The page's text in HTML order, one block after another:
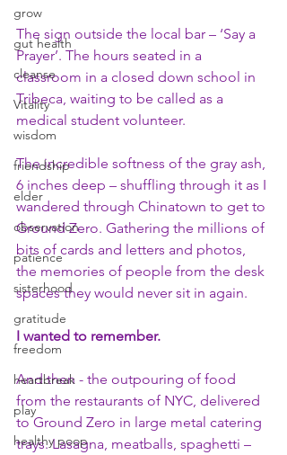
grow
gut health
cleanse
Vitality
wisdom
friendship
elder
observation
patience
sisterhood
gratitude
freedom
heartbreak
play
healthy poop
The sign outside the local bar – ‘Say a
Prayer’. The hours seated in a
classroom in a closed down school in
Tribeca, waiting to be called as a
medical student volunteer.
The incredible softness of the gray ash,
6 inches deep – shuffling through it as I
wandered through Chinatown to get to
Ground Zero. Gathering the millions of
bits of cards and letters and photos,
the memories of people from the desk
spaces they would never sit in again.
I wanted to remember.
And then - the outpouring of food
from the restaurants of NYC, delivered
to Ground Zero in large metal catering
trays. Lasagna, meatballs, spaghetti –